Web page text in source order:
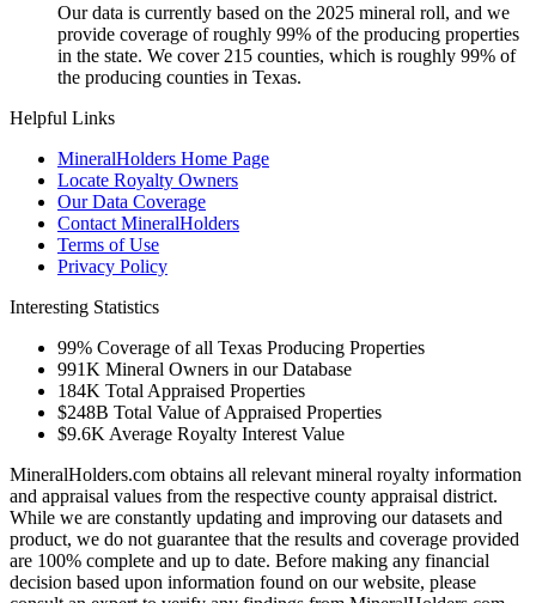
Our data is currently based on the 2025 mineral roll, and we
provide coverage of roughly 99% of the producing properties
in the state. We cover 215 counties, which is roughly 99% of
the producing counties in Texas.
Helpful Links
MineralHolders Home Page
Locate Royalty Owners
Our Data Coverage
Contact MineralHolders
Terms of Use
Privacy Policy
Interesting Statistics
99% Coverage of all Texas Producing Properties
991K Mineral Owners in our Database
184K Total Appraised Properties
$248B Total Value of Appraised Properties
$9.6K Average Royalty Interest Value
MineralHolders.com obtains all relevant mineral royalty information
and appraisal values from the respective county appraisal district.
While we are constantly updating and improving our datasets and
product, we do not guarantee that the results and coverage provided
are 100% complete and up to date. Before making any financial
decision based upon information found on our website, please